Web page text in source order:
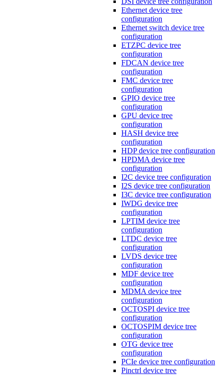
Ethernet device tree
configuration
Ethernet switch device tree
configuration
ETZPC device tree
configuration
FDCAN device tree
configuration
FMC device tree
configuration
GPIO device tree
configuration
GPU device tree
configuration
HASH device tree
configuration
HDP device tree configuration
HPDMA device tree
configuration
I2C device tree configuration
I2S device tree configuration
I3C device tree configuration
IWDG device tree
configuration
LPTIM device tree
configuration
LTDC device tree
configuration
LVDS device tree
configuration
MDF device tree
configuration
MDMA device tree
configuration
OCTOSPI device tree
configuration
OCTOSPIM device tree
configuration
OTG device tree
configuration
PCIe device tree configuration
Pinctrl device tree